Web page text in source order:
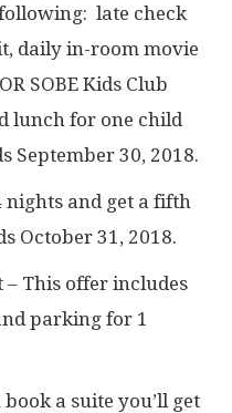
late check
daily in-room movie
SOBE Kids Club
lunch for one child
September 30, 2018.
nights and get a fifth
October 31, 2018.
– This offer includes
parking for 1
a suite you’ll get